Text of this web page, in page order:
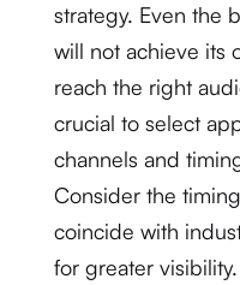
strategy. Even the
will not achieve its
reach the right
crucial to select
channels and
Consider the
coincide with
for greater visibility.